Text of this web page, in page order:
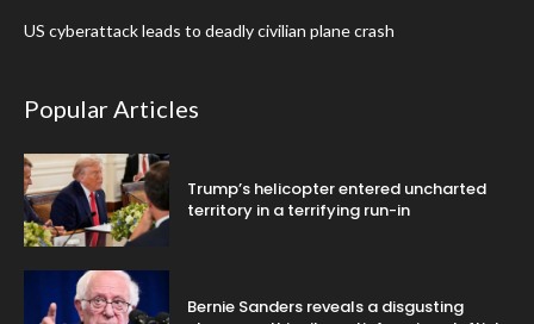
US cyberattack leads to deadly civilian plane crash
Popular Articles
Trump’s helicopter entered uncharted
territory in a terrifying run-in
Bernie Sanders reveals a disgusting